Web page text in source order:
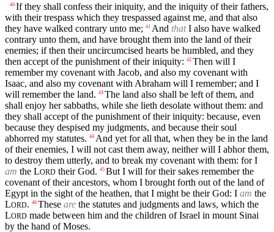
40 If they shall confess their iniquity, and the iniquity of their fathers,
with their trespass which they trespassed against me, and that also
they have walked contrary unto me; 41 And thatI also have walked
contrary unto them, and have brought them into the land of their
enemies; if then their uncircumcised hearts be humbled, and they
then accept of the punishment of their iniquity: 42 Then will I
remember my covenant with Jacob, and also my covenant with
Isaac, and also my covenant with Abraham will I remember; and I
will remember the land. 43 The land also shall be left of them, and
shall enjoy her sabbaths, while she lieth desolate without them: and
they shall accept of the punishment of their iniquity: because, even
because they despised my judgments, and because their soul
abhorred my statutes. 44 And yet for all that, when they be in the land
of their enemies, I will not cast them away, neither will I abhor them,
to destroy them utterly, and to break my covenant with them: for I
am the LORD their God. 45 But I will for their sakes remember the
covenant of their ancestors, whom I brought forth out of the land of
Egypt in the sight of the heathen, that I might be their God: I am the
LORD. 46 These are the statutes and judgments and laws, which the
LORD made between him and the children of Israel in mount Sinai
by the hand of Moses.